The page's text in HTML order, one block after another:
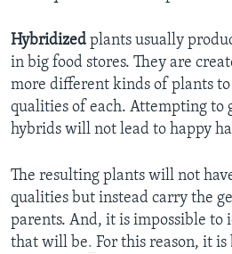
Hybridized plants usually
in big food stores. They are
more different kinds of plants
qualities of each. Attempting to
hybrids will not lead to happy
The resulting plants will not
qualities but instead carry the
parents. And, it is impossible
that will be. For this reason, it is